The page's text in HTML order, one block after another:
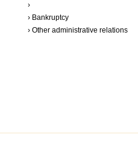
›
› Bankruptcy
› Other administrative relations